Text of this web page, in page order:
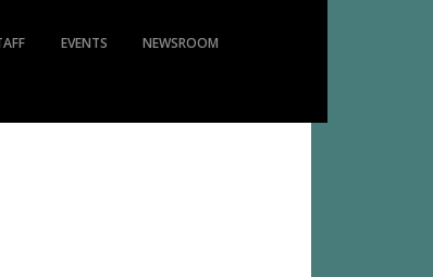
EVENTS
NEWSROOM